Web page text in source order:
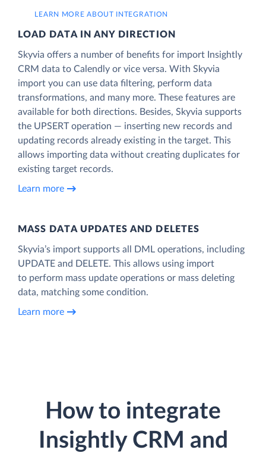
LEARN MORE ABOUT INTEGRATION
LOAD DATA IN ANY DIRECTION
Skyvia offers a number of benefits for import Insightly
CRM data to Calendly or vice versa. With Skyvia
import you can use data filtering, perform data
transformations, and many more. These features are
available for both directions. Besides, Skyvia supports
the UPSERT operation — inserting new records and
updating records already existing in the target. This
allows importing data without creating duplicates for
existing target records.
Learn more
MASS DATA UPDATES AND DELETES
Skyvia’s import supports all DML operations, including
UPDATE and DELETE. This allows using import
to perform mass update operations or mass deleting
data, matching some condition.
Learn more
How to integrate
Insightly CRM and